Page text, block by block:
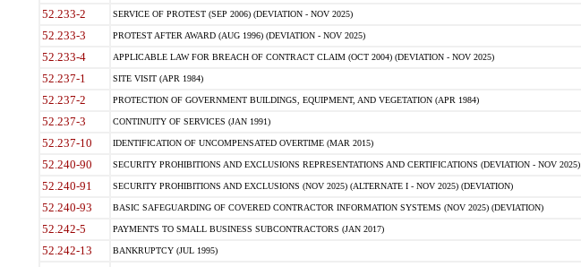
52.233-2 SERVICE OF PROTEST (SEP 2006) (DEVIATION - NOV 2025)
52.233-3 PROTEST AFTER AWARD (AUG 1996) (DEVIATION - NOV 2025)
52.233-4 APPLICABLE LAW FOR BREACH OF CONTRACT CLAIM (OCT 2004) (DEVIATION - NOV 2025)
52.237-1 SITE VISIT (APR 1984)
52.237-2 PROTECTION OF GOVERNMENT BUILDINGS, EQUIPMENT, AND VEGETATION (APR 1984)
52.237-3 CONTINUITY OF SERVICES (JAN 1991)
52.237-10 IDENTIFICATION OF UNCOMPENSATED OVERTIME (MAR 2015)
52.240-90 SECURITY PROHIBITIONS AND EXCLUSIONS REPRESENTATIONS AND CERTIFICATIONS (DEVIATION - NOV 2025)
52.240-91 SECURITY PROHIBITIONS AND EXCLUSIONS (NOV 2025) (ALTERNATE I - NOV 2025) (DEVIATION)
52.240-93 BASIC SAFEGUARDING OF COVERED CONTRACTOR INFORMATION SYSTEMS (NOV 2025) (DEVIATION)
52.242-5 PAYMENTS TO SMALL BUSINESS SUBCONTRACTORS (JAN 2017)
52.242-13 BANKRUPTCY (JUL 1995)